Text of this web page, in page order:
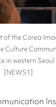
of the Corea
Culture
in western Seoul
[NEWS1]